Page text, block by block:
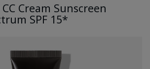
Cream Sunscreen
SPF 15*